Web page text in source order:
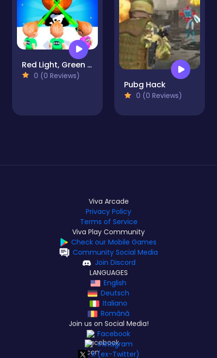
Red Light, Green Light - Squid Game
0 (0 Reviews)
Pubg Hack
0 (0 Reviews)
Viva Arcade
Privacy Policy
Terms of Service
Viva Play Community
Check our Mobile Games
Community Social Media
Join Discord
LANGUAGES
English
Deutsch
Italiano
Română
Join us on Social Media!
Facebook
Instagram
X (ex-Twitter)